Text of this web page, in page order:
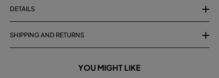
DETAILS
SHIPPING AND RETURNS
YOU MIGHT LIKE